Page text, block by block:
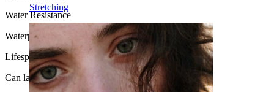
Stretching
Water Resistance
Waterproof
Lifespan
Can last a lifetime